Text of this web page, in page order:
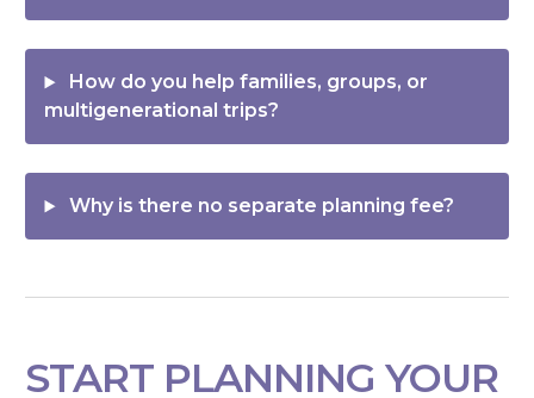
How do you help families, groups, or
multigenerational trips?
Why is there no separate planning fee?
START PLANNING YOUR